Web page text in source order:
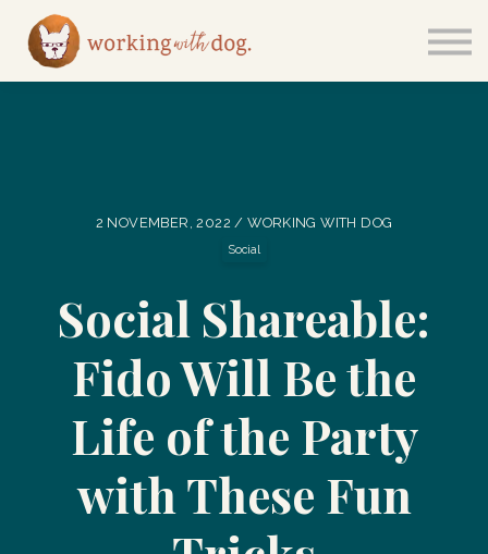
Sign in
2 NOVEMBER, 2022 / WORKING WITH DOG
Social
Social Shareable:
Fido Will Be the
Life of the Party
with These Fun